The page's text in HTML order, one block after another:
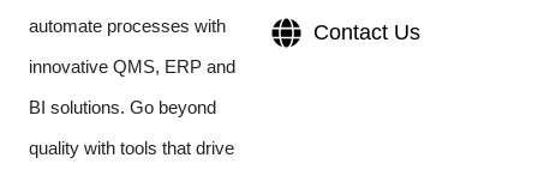
automate processes with
innovative QMS, ERP and
BI solutions. Go beyond
quality with tools that drive
Contact Us